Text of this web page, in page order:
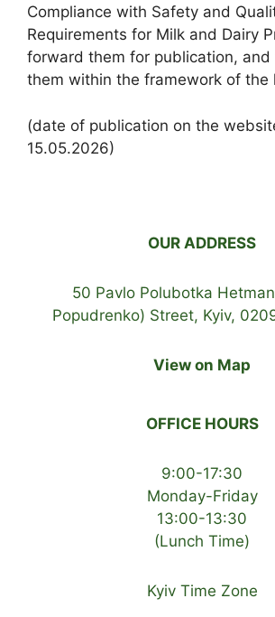
Compliance with Safety and
Requirements for Milk and Dairy
forward them for publication, and
them within the framework of the
(date of publication on the
15.05.2026)
OUR ADDRESS
50 Pavlo Polubotka
Popudrenko) Street, Kyiv,
View on Map
OFFICE HOURS
9:00-17:30
Monday-Friday
13:00-13:30
(Lunch Time)
Kyiv Time Zone